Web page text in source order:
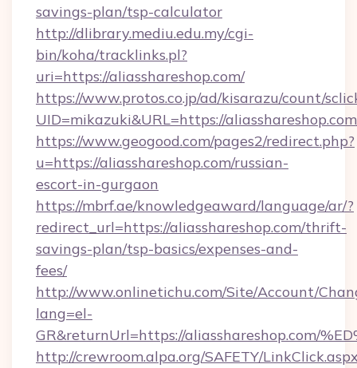
savings-plan/tsp-calculator
http://dlibrary.mediu.edu.my/cgi-
bin/koha/tracklinks.pl?
uri=https://aliasshareshop.com/
https://www.protos.co.jp/ad/kisarazu/count/
UID=mikazuki&URL=https://
https://www.geogood.com/pages2/redirect.php?
u=https://aliasshareshop.com/russian-
escort-in-gurgaon
https://mbrf.ae/knowledgeaward/language/ar/?
redirect_url=https://aliasshareshop.com/thrift-
savings-plan/tsp-basics/expenses-and-
fees/
http://www.onlinetichu.com/Site/Account/
lang=el-
GR&returnUrl=https://aliasshareshop.com/
http://crewroom.alpa.org/SAFETY/